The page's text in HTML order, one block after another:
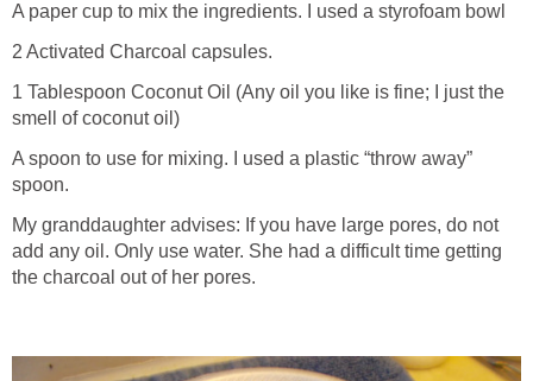
A paper cup to mix the ingredients. I used a styrofoam bowl
2 Activated Charcoal capsules.
1 Tablespoon Coconut Oil (Any oil you like is fine; I just the
smell of coconut oil)
A spoon to use for mixing. I used a plastic “throw away”
spoon.
My granddaughter advises: If you have large pores, do not
add any oil. Only use water. She had a difficult time getting
the charcoal out of her pores.